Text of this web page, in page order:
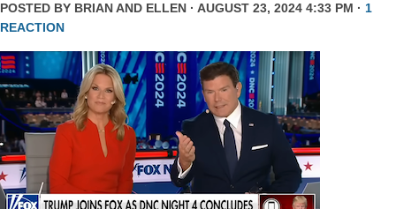
POSTED BY BRIAN AND ELLEN · AUGUST 23, 2024 4:33 PM · 1
REACTION